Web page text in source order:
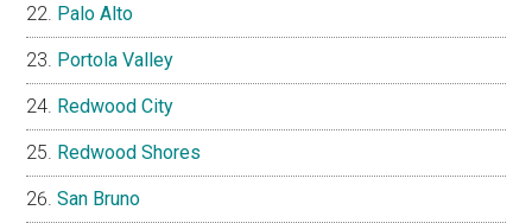
Palo Alto
Portola Valley
Redwood City
Redwood Shores
San Bruno